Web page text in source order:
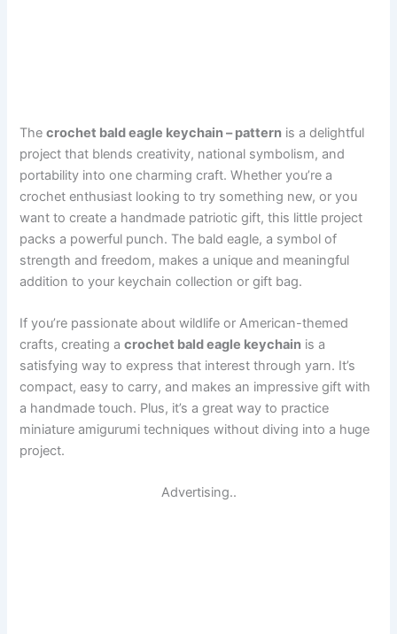
Thecrochet bald eagle keychain – pattern is a delightful
project that blends creativity, national symbolism, and
portability into one charming craft. Whether you’re a
crochet enthusiast looking to try something new, or you
want to create a handmade patriotic gift, this little project
packs a powerful punch. The bald eagle, a symbol of
strength and freedom, makes a unique and meaningful
addition to your keychain collection or gift bag.
If you’re passionate about wildlife or American-themed
crafts, creating acrochet bald eagle keychain is a
satisfying way to express that interest through yarn. It’s
compact, easy to carry, and makes an impressive gift with
a handmade touch. Plus, it’s a great way to practice
miniature amigurumi techniques without diving into a huge
project.
Advertising..